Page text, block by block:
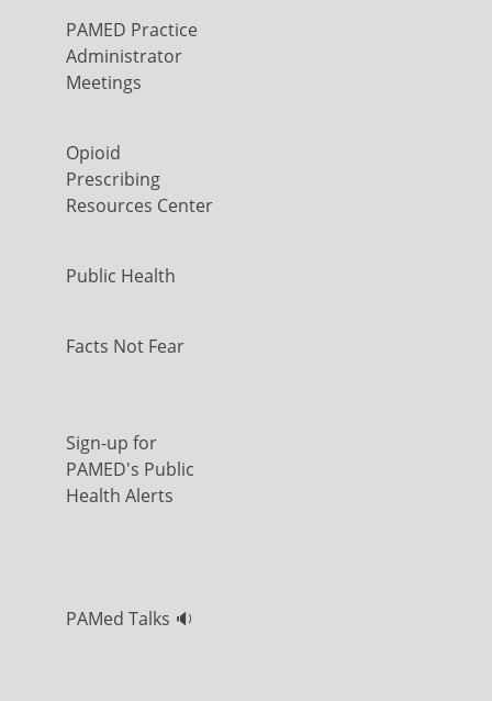
PAMED Practice
Administrator
Meetings
Opioid
Prescribing
Resources Center
Public Health
Facts Not Fear
Sign-up for
PAMED's Public
Health Alerts
PAMed Talks 🔉